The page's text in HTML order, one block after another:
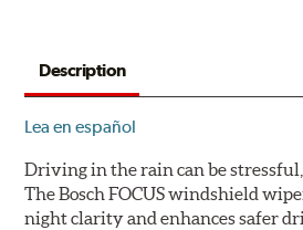
Description
Lea en español
Driving in the rain can be
The Bosch FOCUS windshield
night clarity and enhances safer